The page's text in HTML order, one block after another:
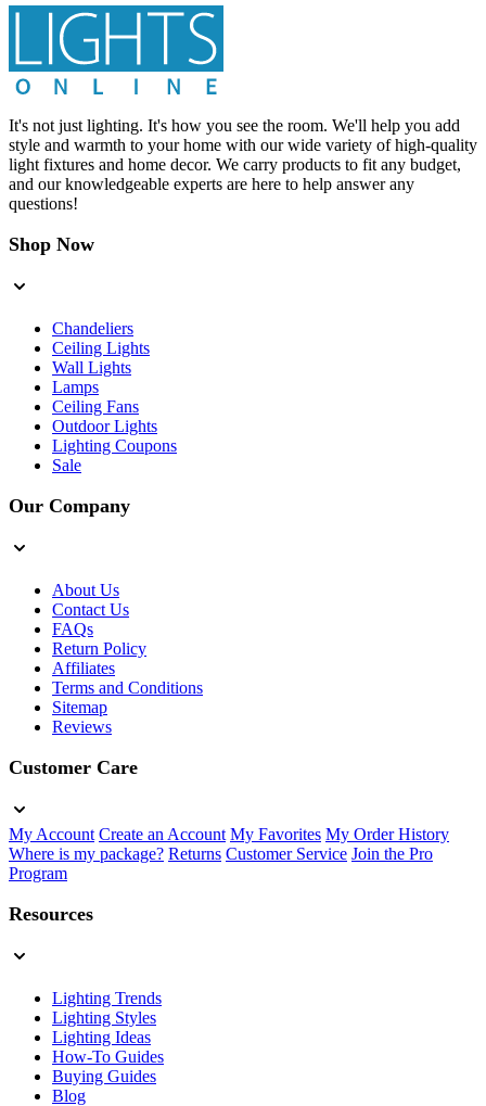
It's not just lighting. It's how you see the room. We'll help you add
style and warmth to your home with our wide variety of high-quality
light fixtures and home decor. We carry products to fit any budget,
and our knowledgeable experts are here to help answer any
questions!
Shop Now
Chandeliers
Ceiling Lights
Wall Lights
Lamps
Ceiling Fans
Outdoor Lights
Lighting Coupons
Sale
Our Company
About Us
Contact Us
FAQs
Return Policy
Affiliates
Terms and Conditions
Sitemap
Reviews
Customer Care
My Account Create an Account My Favorites My Order History
Where is my package? Returns Customer Service Join the Pro
Program
Resources
Lighting Trends
Lighting Styles
Lighting Ideas
How-To Guides
Buying Guides
Blog